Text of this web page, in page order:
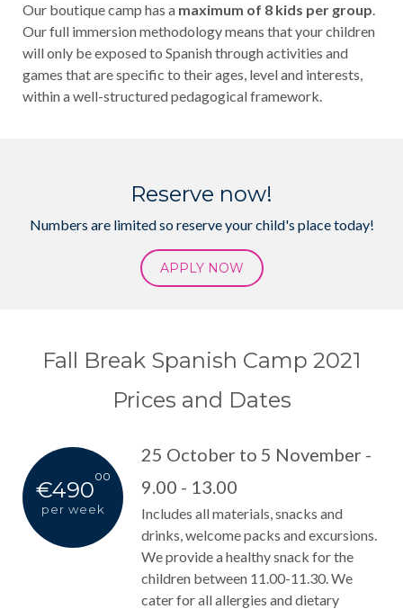
Our boutique camp has a maximum of 8 kids per group.
Our full immersion methodology means that your children
will only be exposed to Spanish through activities and
games that are specific to their ages, level and interests,
within a well-structured pedagogical framework.
Reserve now!
Numbers are limited so reserve your child's place today!
APPLY NOW
Fall Break Spanish Camp 2021
Prices and Dates
€490
00
per week
25 October to 5 November -
9.00 - 13.00
Includes all materials, snacks and
drinks, welcome packs and excursions.
We provide a healthy snack for the
children between 11.00-11.30. We
cater for all allergies and dietary